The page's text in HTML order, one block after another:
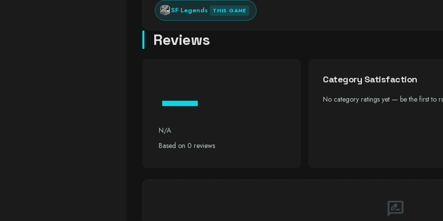
SF Legends THIS GAME
Reviews
—
N/A
Based on 0 reviews
Category Satisfaction
No category ratings yet — be the first to
rate_review